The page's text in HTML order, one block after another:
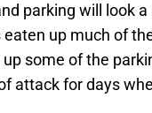
parking will look
up much of
some of the
attack for days